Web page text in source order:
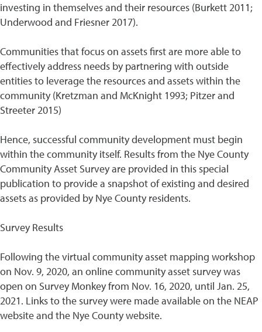
investing in themselves and their resources (Burkett 2011;
Underwood and Friesner 2017).
Communities that focus on assets first are more able to
effectively address needs by partnering with outside
entities to leverage the resources and assets within the
community (Kretzman and McKnight 1993; Pitzer and
Streeter 2015)
Hence, successful community development must begin
within the community itself. Results from the Nye County
Community Asset Survey are provided in this special
publication to provide a snapshot of existing and desired
assets as provided by Nye County residents.
Survey Results
Following the virtual community asset mapping workshop
on Nov. 9, 2020, an online community asset survey was
open on Survey Monkey from Nov. 16, 2020, until Jan. 25,
2021. Links to the survey were made available on the NEAP
website and the Nye County website.